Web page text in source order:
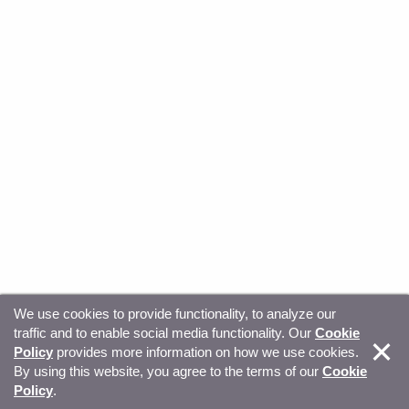
© Copyright 2026, Sitecore. All Rights Reserved Trust
Center Privacy Your privacy choices
We use cookies to provide functionality, to analyze our
traffic and to enable social media functionality. Our Cookie
Policy provides more information on how we use cookies.
By using this website, you agree to the terms of our Cookie
Policy.